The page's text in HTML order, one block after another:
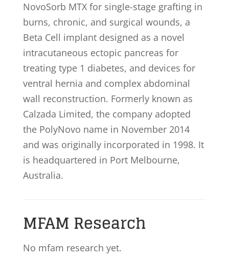
NovoSorb MTX for single-stage grafting in
burns, chronic, and surgical wounds, a
Beta Cell implant designed as a novel
intracutaneous ectopic pancreas for
treating type 1 diabetes, and devices for
ventral hernia and complex abdominal
wall reconstruction. Formerly known as
Calzada Limited, the company adopted
the PolyNovo name in November 2014
and was originally incorporated in 1998. It
is headquartered in Port Melbourne,
Australia.
MFAM Research
No mfam research yet.